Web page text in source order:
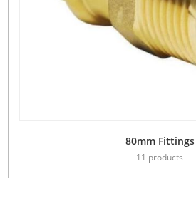
80mm Fittings
11 products